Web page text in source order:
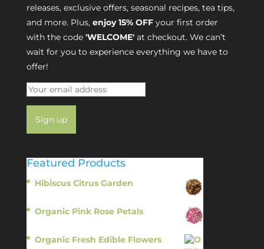
releases, exclusive offers, seasonal recipes, tea tips,
and more. Plus, enjoy 15% OFFyour first order
with the code 'WELCOME'at checkout. We can’t
wait for you to experience everything we have to
offer!
Featured Products
Hibiscus Citrus Garden
Organic Pink Rose Petals
Organic Fresh Edible Flowers